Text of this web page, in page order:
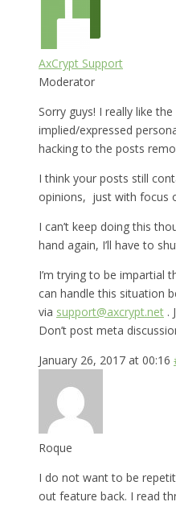
AxCrypt Support
Moderator
Sorry guys! I really like
implied/expressed
hacking to the posts
I think your posts still
opinions, just with focus
I can’t keep doing this
hand again, I’ll have to
I’m trying to be impartial
can handle this situation
via support@axcrypt.net .
Don’t post meta
January 26, 2017 at 00:16
Roque
I do not want to be
out feature back. I read